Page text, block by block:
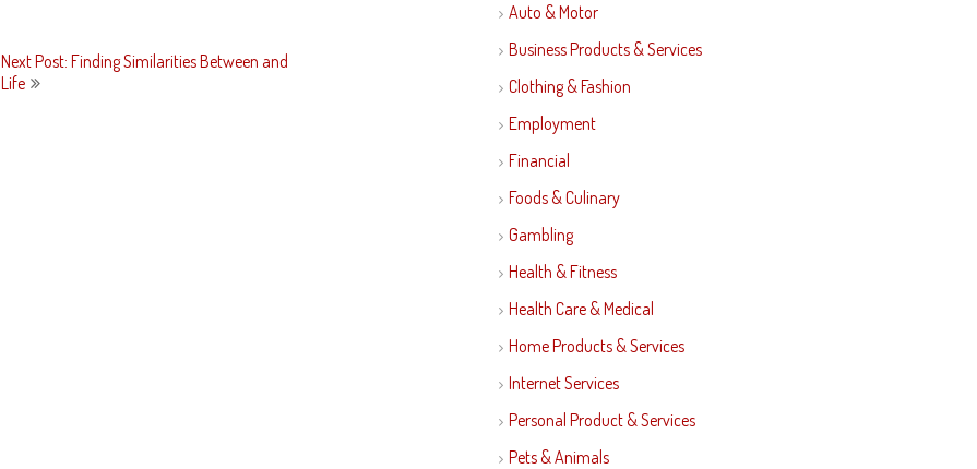
Next Post: Finding Similarities Between and
Life
Auto & Motor
Business Products & Services
Clothing & Fashion
Employment
Financial
Foods & Culinary
Gambling
Health & Fitness
Health Care & Medical
Home Products & Services
Internet Services
Personal Product & Services
Pets & Animals